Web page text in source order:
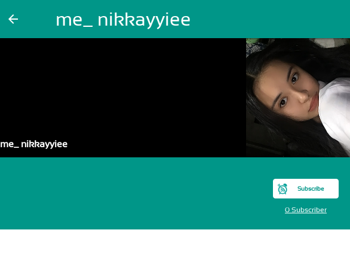
arrow_back me_ nikkayyiee
me_ nikkayyiee
Subscribe
0 Subscriber